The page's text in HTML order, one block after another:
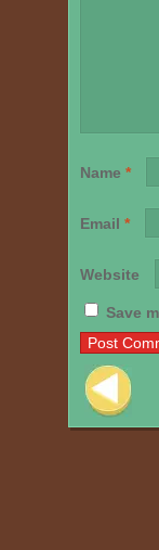
Name *
Email *
Website
Save
Post